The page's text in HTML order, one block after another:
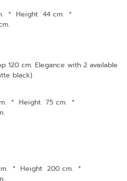
* Height 44 cm. *
120 cm. Elegance with 2 available
black)
* Height 75 cm. *
* Height 200 cm. *